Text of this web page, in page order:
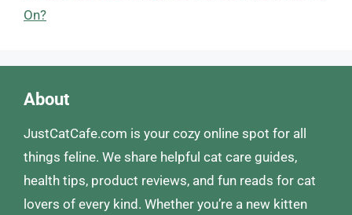
On?
About
JustCatCafe.com is your cozy online spot for all
things feline. We share helpful cat care guides,
health tips, product reviews, and fun reads for cat
lovers of every kind. Whether you’re a new kitten